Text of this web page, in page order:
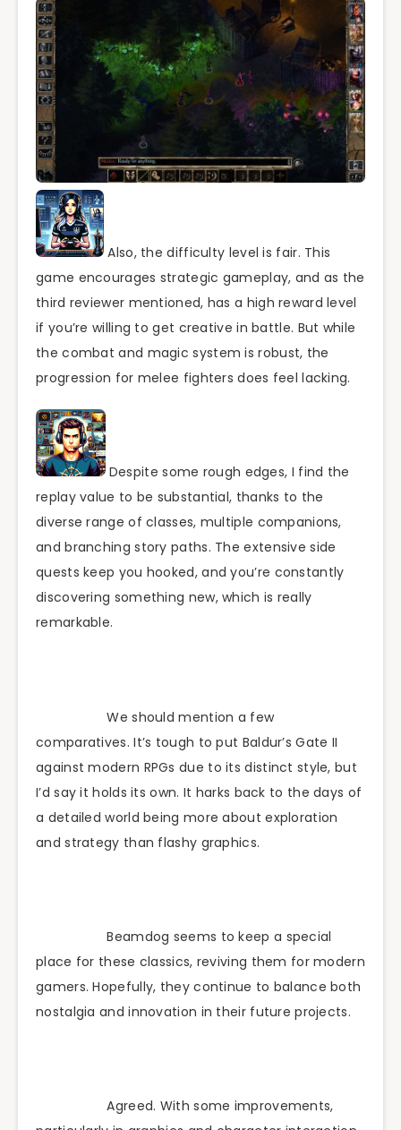
Also, the difficulty level is fair. This
game encourages strategic gameplay, and as the
third reviewer mentioned, has a high reward level
if you’re willing to get creative in battle. But while
the combat and magic system is robust, the
progression for melee fighters does feel lacking.
Despite some rough edges, I find the
replay value to be substantial, thanks to the
diverse range of classes, multiple companions,
and branching story paths. The extensive side
quests keep you hooked, and you’re constantly
discovering something new, which is really
remarkable.
We should mention a few
comparatives. It’s tough to put Baldur’s Gate II
against modern RPGs due to its distinct style, but
I’d say it holds its own. It harks back to the days of
a detailed world being more about exploration
and strategy than flashy graphics.
Beamdog seems to keep a special
place for these classics, reviving them for modern
gamers. Hopefully, they continue to balance both
nostalgia and innovation in their future projects.
Agreed. With some improvements,